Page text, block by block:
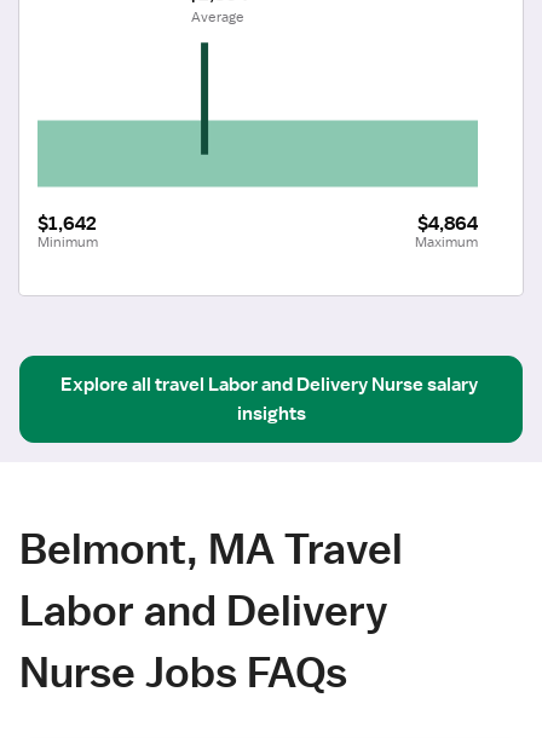
$1,642
Minimum
$4,864
Maximum
Average
Explore all travel Labor and Delivery Nursesalary
insights
Belmont, MA Travel
Labor and Delivery
Nurse Jobs FAQs